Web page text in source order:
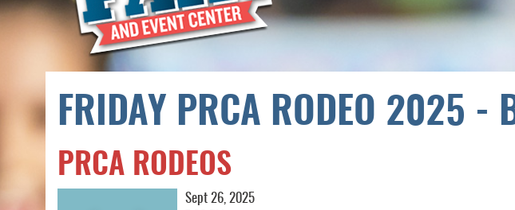
FRIDAY PRCA RODEO 2025 -
PRCA RODEOS
Sept 26, 2025